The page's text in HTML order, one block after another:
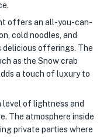
offers an all-you-can-
cold noodles, and
delicious offerings. The
as the Snow crab
a touch of luxury to
level of lightness and
The atmosphere inside
private parties where